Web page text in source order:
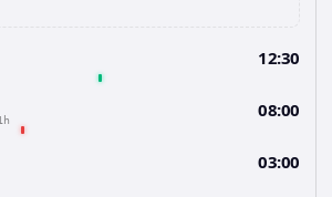
12:30
08:00
03:00